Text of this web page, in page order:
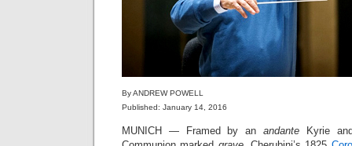
By ANDREW POWELL
Published: January 14, 2016
MUNICH — Framed by an andante Kyrie